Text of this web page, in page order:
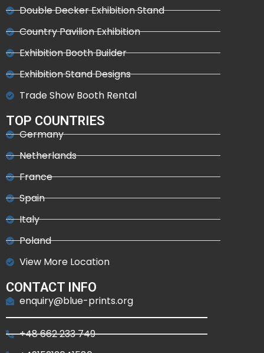
Double Decker Exhibition Stand
Country Pavilion Exhibition
Exhibition Booth Builder
Exhibition Stand Designs
Trade Show Booth Rental
TOP COUNTRIES
Germany
Netherlands
France
Spain
Italy
Poland
View More Location
CONTACT INFO
enquiry@blue-prints.org
+48 662 233 749